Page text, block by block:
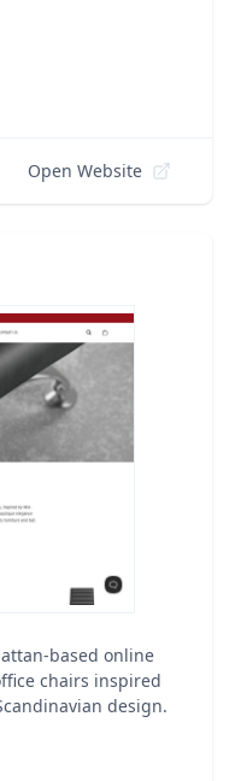
Open Website
based online
chairs inspired
design.